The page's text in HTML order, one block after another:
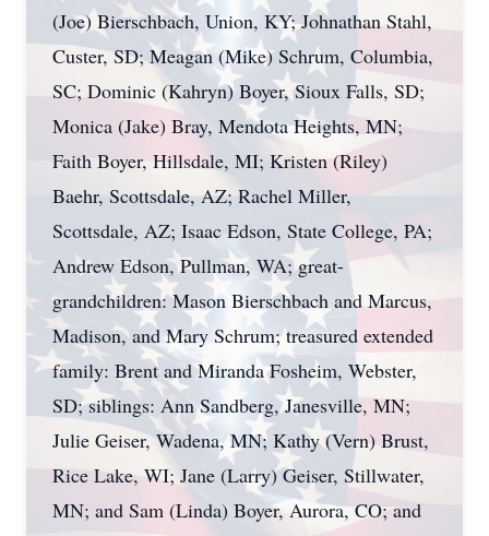
(Joe) Bierschbach, Union, KY; Johnathan Stahl,
Custer, SD; Meagan (Mike) Schrum, Columbia,
SC; Dominic (Kahryn) Boyer, Sioux Falls, SD;
Monica (Jake) Bray, Mendota Heights, MN;
Faith Boyer, Hillsdale, MI; Kristen (Riley)
Baehr, Scottsdale, AZ; Rachel Miller,
Scottsdale, AZ; Isaac Edson, State College, PA;
Andrew Edson, Pullman, WA; great-
grandchildren: Mason Bierschbach and Marcus,
Madison, and Mary Schrum; treasured extended
family: Brent and Miranda Fosheim, Webster,
SD; siblings: Ann Sandberg, Janesville, MN;
Julie Geiser, Wadena, MN; Kathy (Vern) Brust,
Rice Lake, WI; Jane (Larry) Geiser, Stillwater,
MN; and Sam (Linda) Boyer, Aurora, CO; and